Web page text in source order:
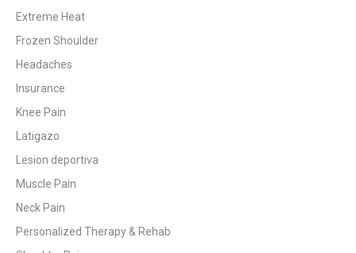
Extreme Heat
Frozen Shoulder
Headaches
Insurance
Knee Pain
Latigazo
Lesion deportiva
Muscle Pain
Neck Pain
Personalized Therapy & Rehab